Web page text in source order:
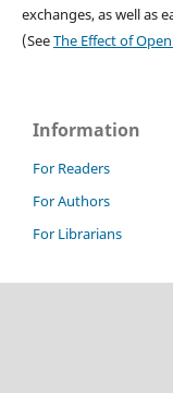
exchanges, as well as
(SeeThe Effect of
Information
For Readers
For Authors
For Librarians